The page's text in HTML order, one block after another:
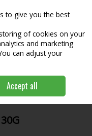
Search
Vetiq Small Animal
to give you the best
of cookies on your
and marketing
can adjust your
Accept all